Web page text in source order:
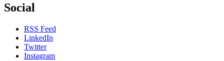
Social
RSS Feed
LinkedIn
Twitter
Instagram